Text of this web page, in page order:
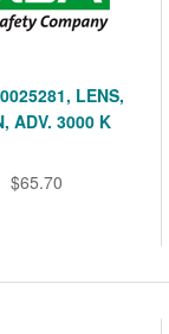
LENS,
ADV. 3000 K
$65.70